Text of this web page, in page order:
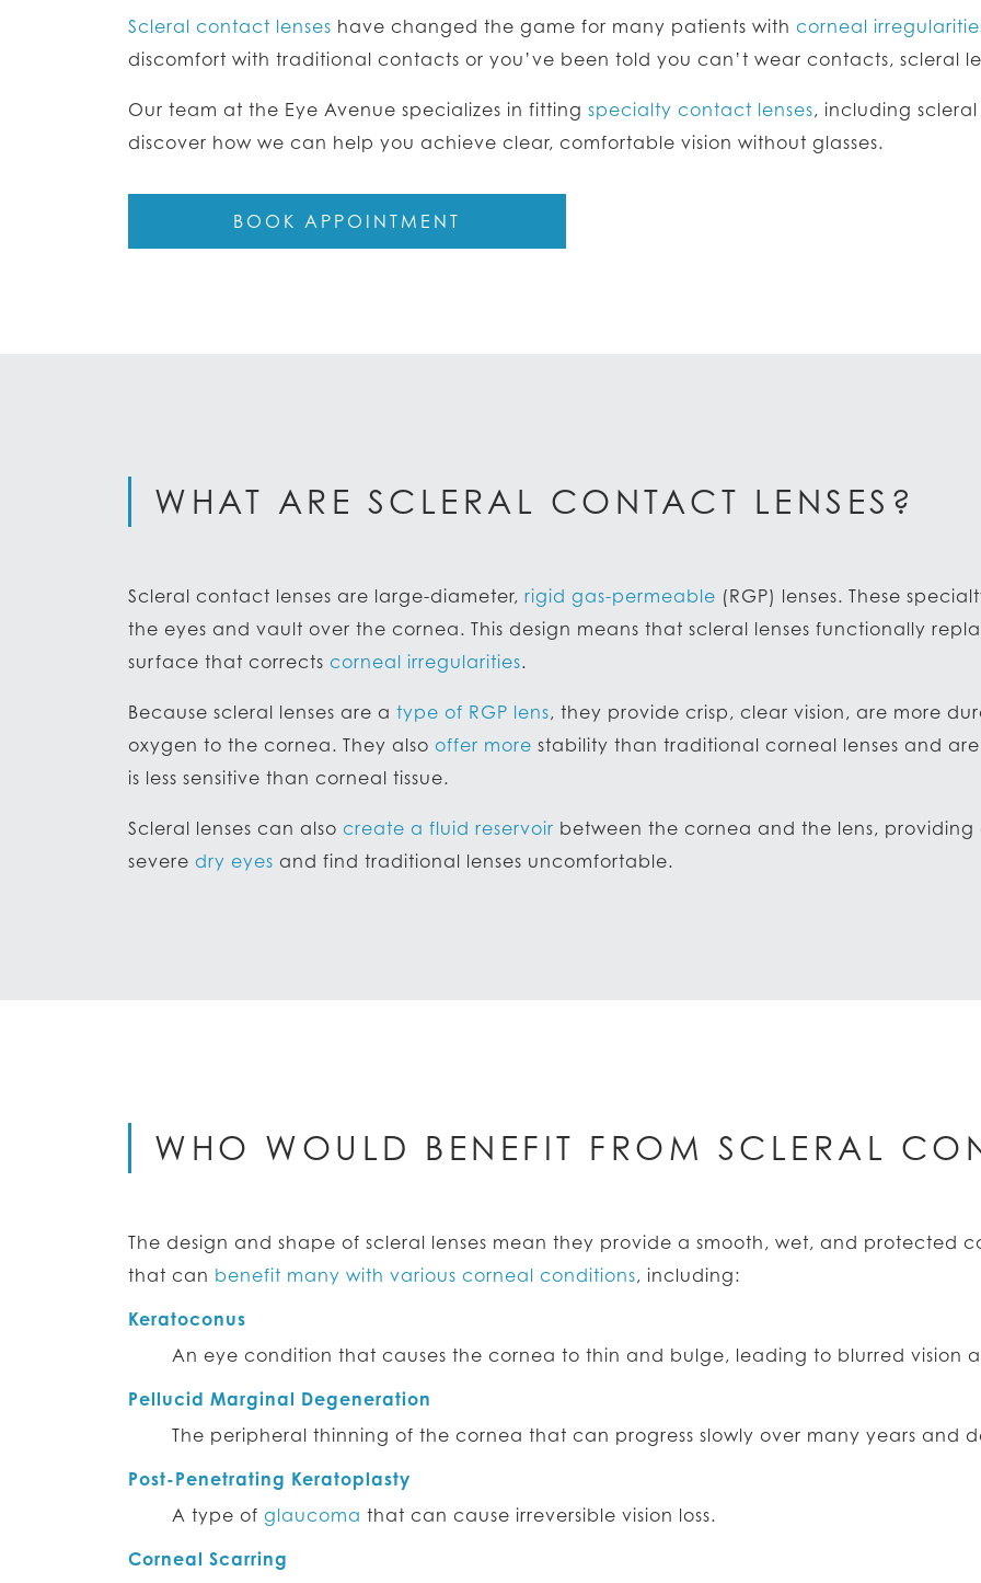
Scleral contact lenses have changed the game for many patients with corneal
discomfort with traditional contacts or you’ve been told you can’t wear contacts, scleral
Our team at the Eye Avenue specializes in fitting specialty contact lenses, including
discover how we can help you achieve clear, comfortable vision without glasses.
BOOK APPOINTMENT
WHAT ARE SCLERAL CONTACT LENSES?
Scleral contact lenses are large-diameter, rig­id gas-permeable (RGP) lenses. These
the eyes and vault over the cornea. This design means that scleral lenses functionally
surface that corrects corneal irregularities.
Because scleral lenses are a type of RGP lens, they provide crisp, clear vision, are more
oxygen to the cornea. They also offer more stability than traditional corneal lenses and
is less sensitive than corneal tissue.
Scleral lenses can also create a fluid reservoir between the cornea and the lens,
severe dry eyes and find traditional lenses uncomfortable.
WHO WOULD BENEFIT FROM SCLERAL
The design and shape of scleral lenses mean they provide a smooth, wet, and protected
that can benefit many with various corneal conditions, including:
Keratoconus
An eye condition that causes the cornea to thin and bulge, leading to blurred vision
Pellucid Marginal Degeneration
The peripheral thinning of the cornea that can progress slowly over many years and
Post-Penetrating Keratoplasty
A type of glaucoma that can cause irreversible vision loss.
Corneal Scarring